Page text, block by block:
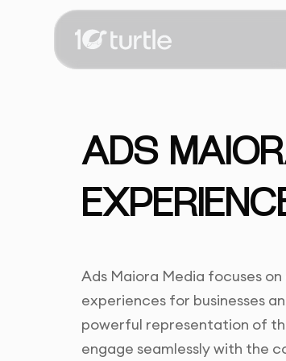
ADS
Ads Maiora Media focuses
experiences for businesses
powerful representation of
engage seamlessly with the